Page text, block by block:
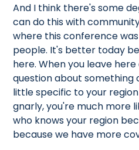
And I think there's some
can do this with
where this conference
people. It's better today
here. When you leave
question about something
little specific to your
gnarly, you're much more
who knows your region
because we have more